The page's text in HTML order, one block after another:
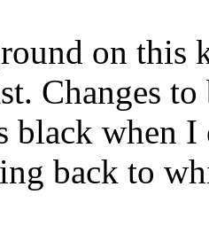
on this
Changes
black when
back to